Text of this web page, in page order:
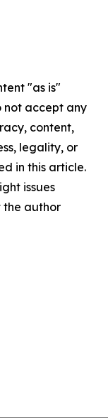
"as is"
not accept any
content,
legality, or
in this article.
issues
the author